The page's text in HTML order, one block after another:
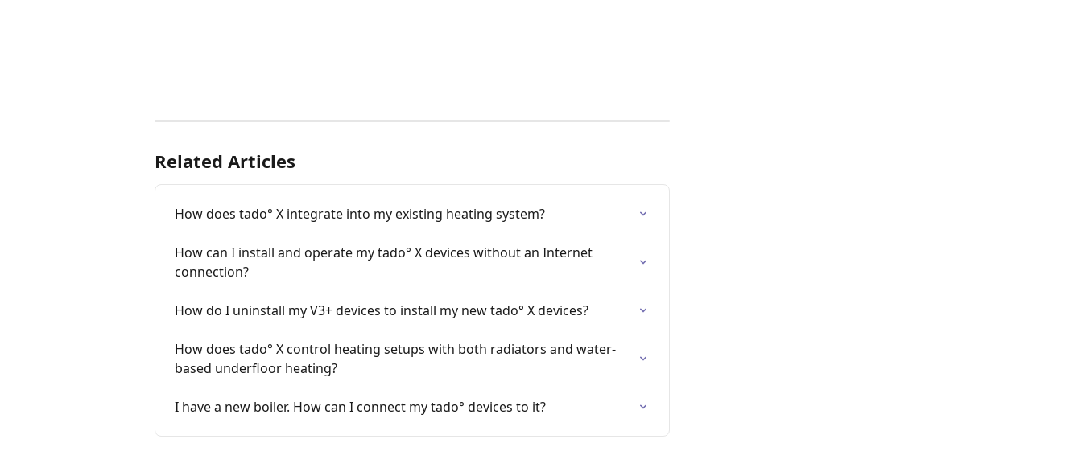
Related Articles
How does tado° X integrate into my existing heating system?
How can I install and operate my tado° X devices without an Internet
connection?
How do I uninstall my V3+ devices to install my new tado° X devices?
How does tado° X control heating setups with both radiators and water-
based underfloor heating?
I have a new boiler. How can I connect my tado° devices to it?